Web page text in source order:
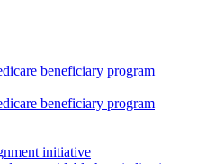
beneficiary program
beneficiary program
initiative